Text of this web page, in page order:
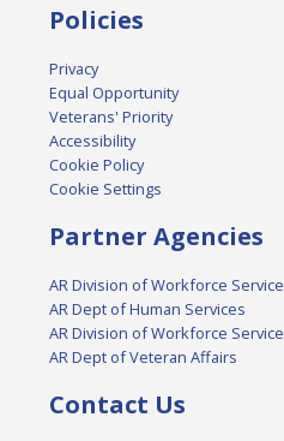
Policies
Privacy
Equal Opportunity
Veterans' Priority
Accessibility
Cookie Policy
Cookie Settings
Partner Agencies
AR Division of Workforce
AR Dept of Human Services
AR Division of Workforce
AR Dept of Veteran Affairs
Contact Us